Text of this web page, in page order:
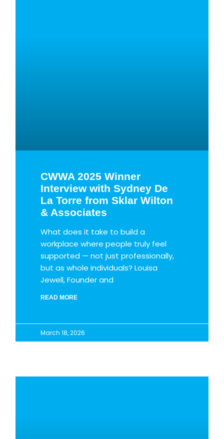
CWWA 2025 Winner
Interview with Sydney De
La Torre from Sklar Wilton
& Associates
What does it take to build a
workplace where people truly feel
supported — not just professionally,
but as whole individuals? Louisa
Jewell, Founder and
READ MORE
March 18, 2026